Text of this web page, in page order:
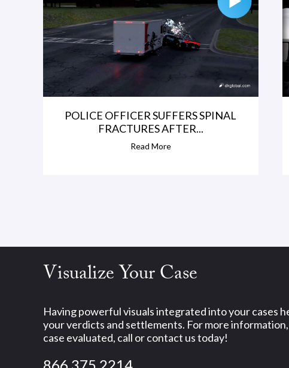
POLICE OFFICER SUFFERS SPINAL
FRACTURES AFTER...
Read More
Visualize Your Case
Having powerful visuals integrated into your cases
your verdicts and settlements. For more
case evaluated, call or contact us today!